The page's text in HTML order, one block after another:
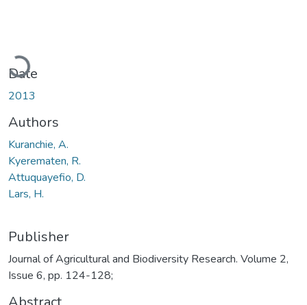
Loading...
Date
2013
Authors
Kuranchie, A.
Kyerematen, R.
Attuquayefio, D.
Lars, H.
Publisher
Journal of Agricultural and Biodiversity Research. Volume 2,
Issue 6, pp. 124-128;